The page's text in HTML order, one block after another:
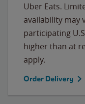
Uber Eats.
availability may
participating
higher than at
apply.
Order Delivery